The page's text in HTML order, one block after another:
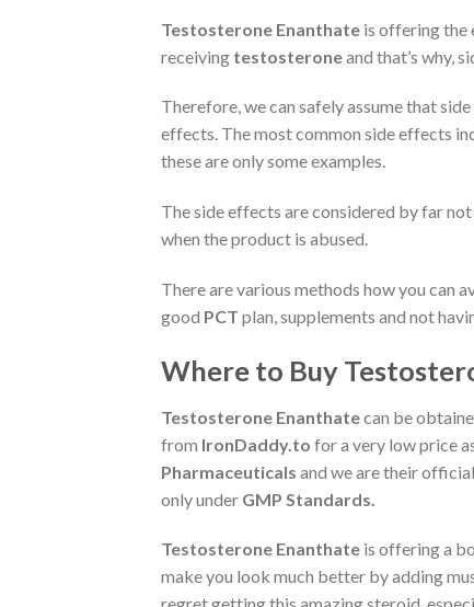
Testosterone Enanthate is offering the
receiving testosteroneand that’s why,
Therefore, we can safely assume that
effects. The most common side effects
these are only some examples.
The side effects are considered by far
when the product is abused.
There are various methods how you can
good PCT plan, supplements and not
Where to Buy
Testosterone Enanthatecan be
from IronDaddy.to for a very low price
Pharmaceuticals and we are their
only under GMP Standards.
Testosterone Enanthate is offering a
make you look much better by adding